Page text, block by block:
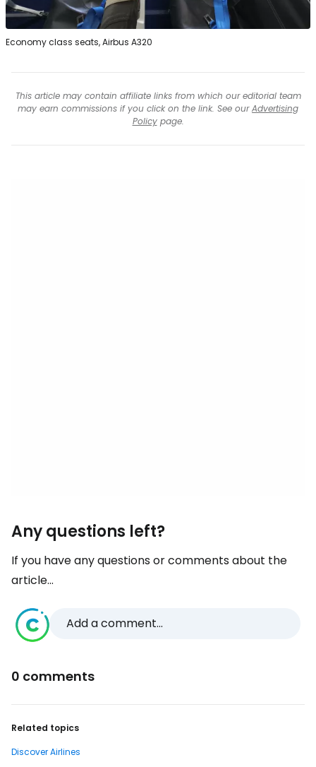
Economy class seats, Airbus A320
This article may contain affiliate links from which our editorial team
may earn commissions if you click on the link. See ourAdvertising
Policypage.
Any questions left?
If you have any questions or comments about the
article...
Add a comment...
0 comments
Related topics
Discover Airlines